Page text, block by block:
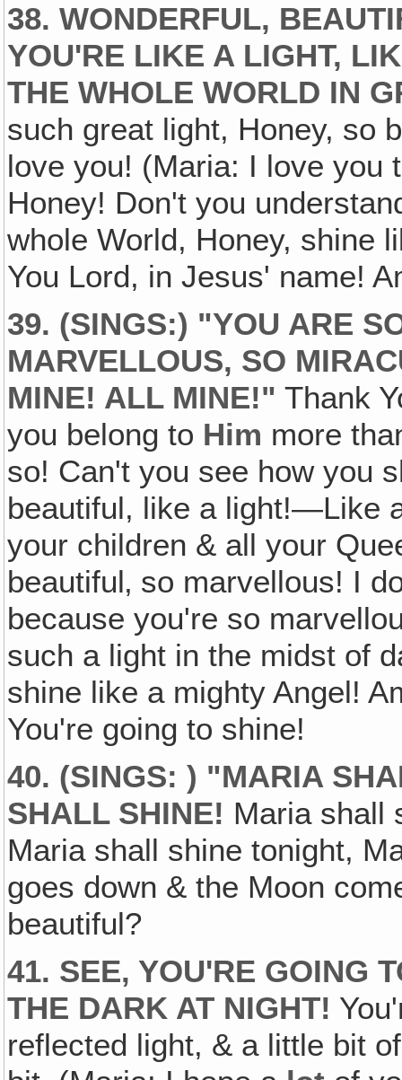
38. WONDERFUL,
YOU'RE LIKE A LIGHT,
THE WHOLE WORLD IN
such great light, Honey, so
love you! (Maria: I love you
Honey! Don't you
whole World, Honey, shine
You Lord, in Jesus' name!
39. (SINGS:) "YOU ARE
MARVELLOUS, SO
MINE! ALL MINE!" Thank
you belong to Him more
so! Can't you see how you
beautiful, like a light!—Like
your children & all your
beautiful‚ so marvellous! I
because you're so
such a light in the midst of
shine like a mighty Angel!
You're going to shine!
40. (SINGS: ) "MARIA
SHALL SHINE! Maria shall
Maria shall shine tonight,
goes down & the Moon
beautiful?
41. SEE‚ YOU'RE GOING
THE DARK AT NIGHT!
reflected light, & a little bit